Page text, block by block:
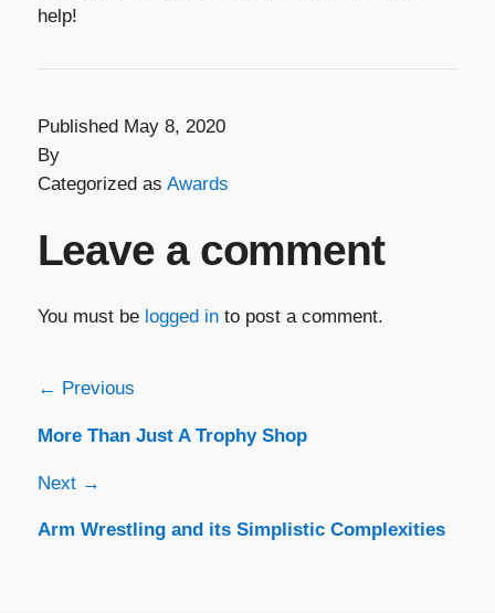
help!
Published May 8, 2020
By
Categorized as Awards
Leave a comment
You must be logged into post a comment.
Post
navigation
← Previous
More Than Just A Trophy Shop
Next →
Arm Wrestling and its Simplistic Complexities